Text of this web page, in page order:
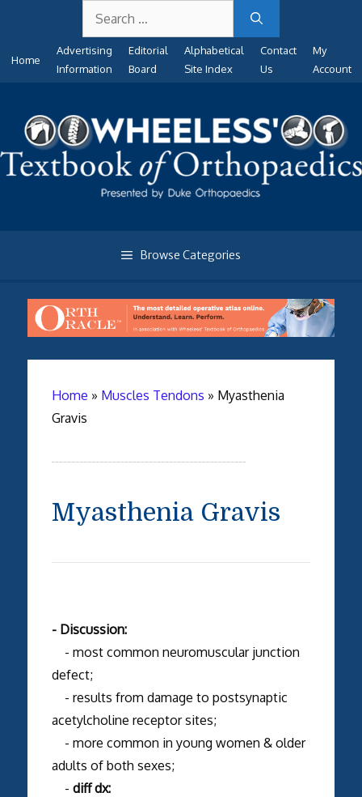
content
for:
Home
Advertising
Information
Editorial
Board
Alphabetical
Site Index
Contact
Us
My
Account
Browse Categories
Home » Muscles Tendons » Myasthenia
Gravis
Myasthenia Gravis
- Discussion:
- most common neuromuscular junction
defect;
- results from damage to postsynaptic
acetylcholine receptor sites;
- more common in young women & older
adults of both sexes;
- diff dx: